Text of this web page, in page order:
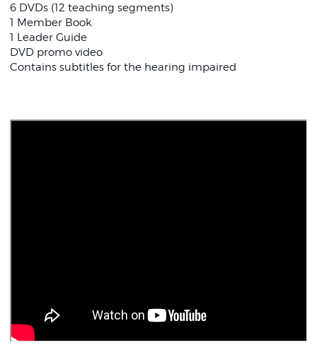
6 DVDs (12 teaching segments)
1 Member Book
1 Leader Guide
DVD promo video
Contains subtitles for the hearing impaired